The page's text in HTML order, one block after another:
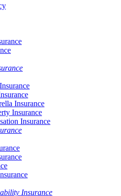
Insurance
Insurance
Insurance
Insurance